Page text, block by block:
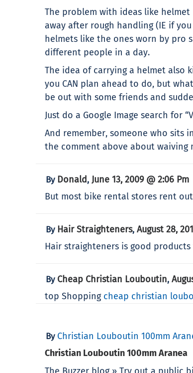
The problem with ideas like
away after rough handling (IE if
helmets like the ones worn by pro
different people in a day.
The idea of carrying a helmet also
you CAN plan ahead to do, but
be out with some friends and
Just do a Google Image search for
And remember, someone who sits
the comment above about waiving
By Donald, June 13, 2009 @ 2:06 Pm
But most bike rental stores rent
By Hair Straighteners, August 28,
Hair straighteners is good
By Cheap Christian Louboutin,
top Shopping cheap christian
By Christian Louboutin 100mm
Christian Louboutin 100mm Aranea